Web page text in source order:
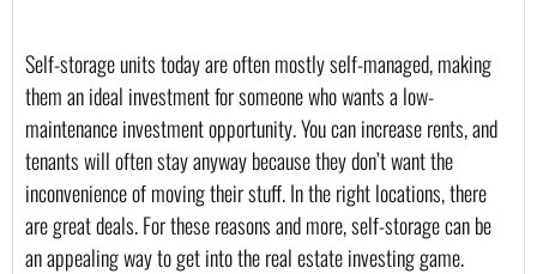
Self-storage units today are often mostly self-managed, making
them an ideal investment for someone who wants a low-
maintenance investment opportunity. You can increase rents, and
tenants will often stay anyway because they don’t want the
inconvenience of moving their stuff. In the right locations, there
are great deals. For these reasons and more, self-storage can be
an appealing way to get into the real estate investing game.